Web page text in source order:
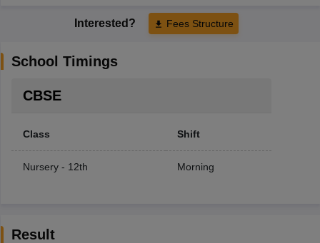
Interested? Fees Structure
School Timings
CBSE
Class Shift
Nursery - 12th Morning
Result